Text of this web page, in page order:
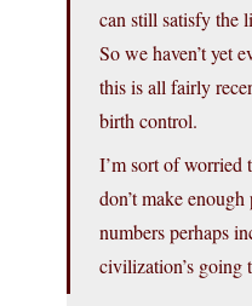
can still satisfy the
So we haven’t yet
this is all fairly
birth control.
I’m sort of
don’t make
numbers perhaps
civilization’s going